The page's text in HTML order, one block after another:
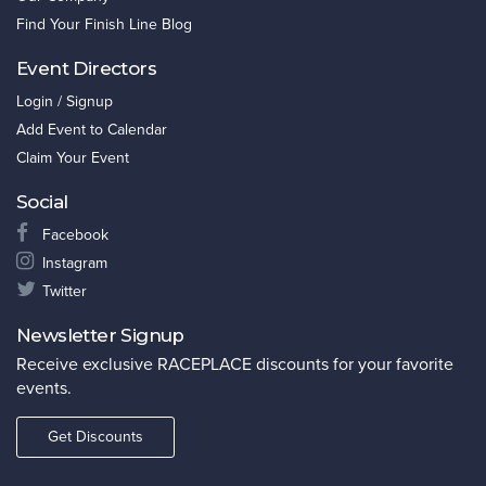
Find Your Finish Line Blog
Event Directors
Login / Signup
Add Event to Calendar
Claim Your Event
Social
Facebook
Instagram
Twitter
Newsletter Signup
Receive exclusive RACEPLACE discounts for your favorite
events.
Get Discounts